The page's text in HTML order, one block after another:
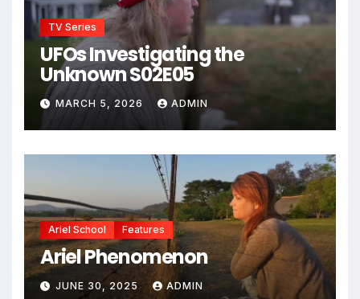
TV Series
UFOs Investigating the
Unknown S02E05
MARCH 5, 2026 ADMIN
Ariel School Features
Ariel Phenomenon
JUNE 30, 2025 ADMIN